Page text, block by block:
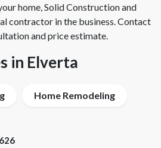
home, Solid Construction and
contractor in the business. Contact
and price estimate.
in Elverta
Home Remodeling